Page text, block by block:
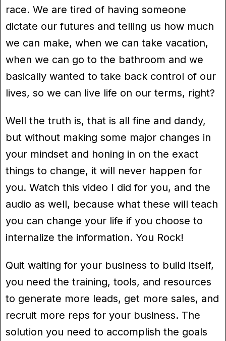
race. We are tired of having someone
dictate our futures and telling us how much
we can make, when we can take vacation,
when we can go to the bathroom and we
basically wanted to take back control of our
lives, so we can live life on our terms, right?
Well the truth is, that is all fine and dandy,
but without making some major changes in
your mindset and honing in on the exact
things to change, it will never happen for
you. Watch this video I did for you, and the
audio as well, because what these will teach
you can change your life if you choose to
internalize the information. You Rock!
Quit waiting for your business to build itself,
you need the training, tools, and resources
to generate more leads, get more sales, and
recruit more reps for your business. The
solution you need to accomplish the goals